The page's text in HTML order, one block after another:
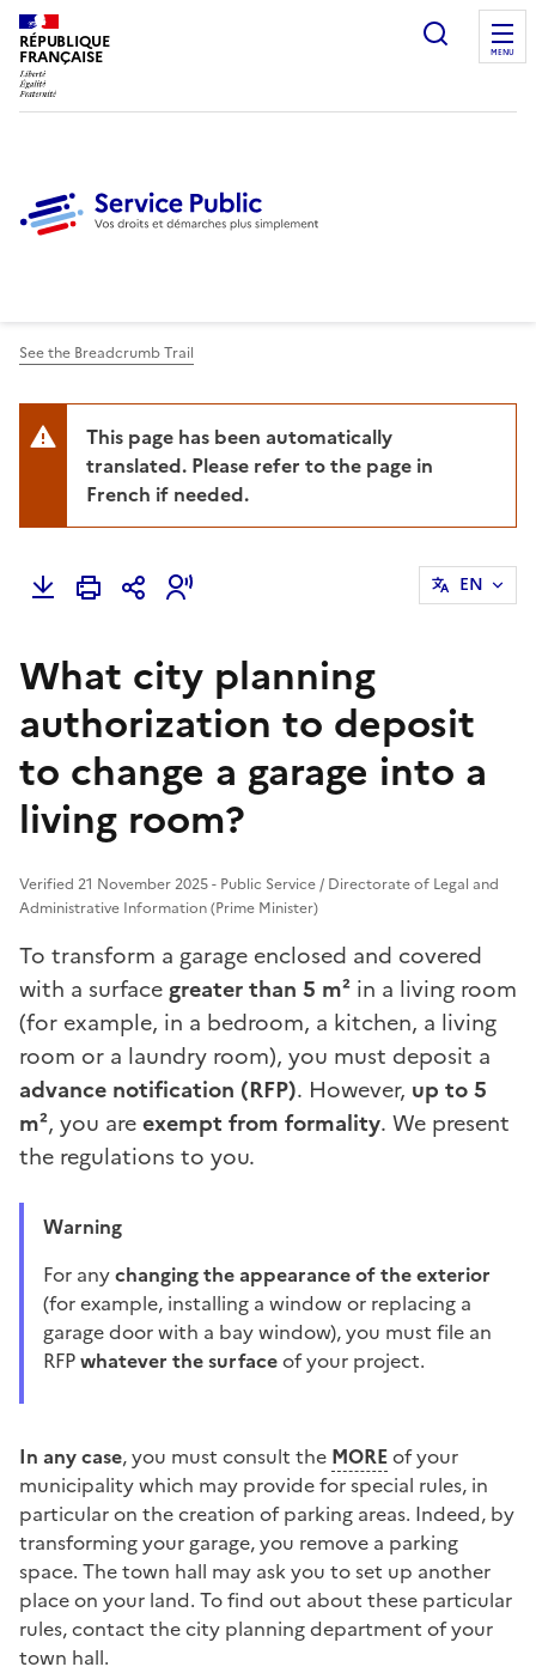
RÉPUBLIQUE
FRANÇAISE
Ouvrir
MENU
See the Breadcrumb Trail
This page has been automatically
translated. Please refer to the page in
French if needed.
EN
What city planning
authorization to deposit
to change a garage into a
living room?
Verified 21 November 2025 - Public Service / Directorate of Legal and
Administrative Information (Prime Minister)
To transform a garage enclosed and covered
with a surfacegreater than 5 m² in a living room
(for example, in a bedroom, a kitchen, a living
room or a laundry room), you must deposit a
advance notification (RFP). However, up to 5
m², you areexempt from formality. We present
the regulations to you.
Warning
For anychanging the appearance of the exterior
(for example, installing a window or replacing a
garage door with a bay window), you must file an
RFPwhatever the surfaceof your project.
In any case, you must consult the MOREof your
municipality which may provide for special rules, in
particular on the creation of parking areas. Indeed, by
transforming your garage, you remove a parking
space. The town hall may ask you to set up another
place on your land. To find out about these particular
rules, contact the city planning department of your
town hall.